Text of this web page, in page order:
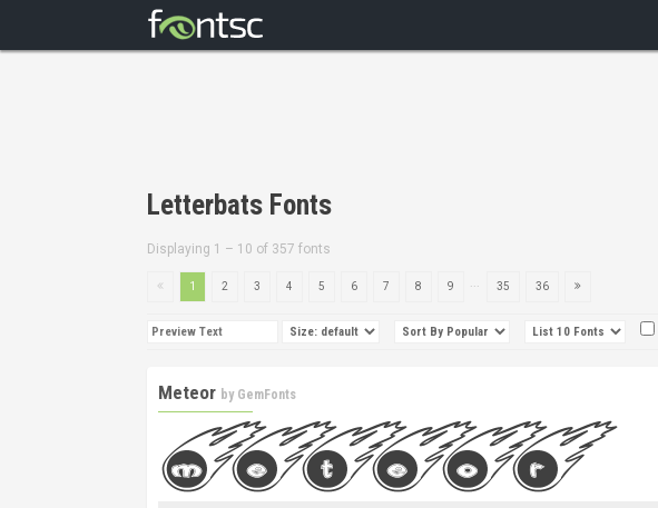
Letterbats Fonts
Displaying 1 – 10 of 357 fonts
1 2 3 4 5 6 7 8 9 35 36
Meteor by GemFonts